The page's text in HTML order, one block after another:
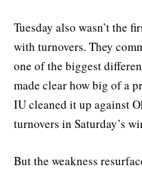
Tuesday also wasn’t the
with turnovers. They
one of the biggest
made clear how big of a
IU cleaned it up against
turnovers in Saturday’s
But the weakness